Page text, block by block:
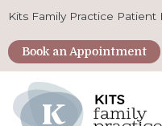
Kits Family Practice Patient
Book an Appointment
Main Navigation